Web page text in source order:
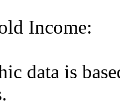
Income:
data is